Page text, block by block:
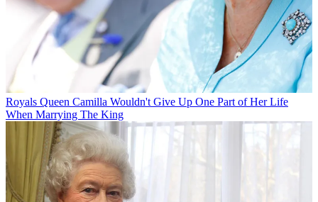
Royals Queen Camilla Wouldn't Give Up One Part of Her Life
When Marrying The King